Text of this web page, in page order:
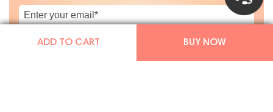
ADD TO CART BUY NOW
|